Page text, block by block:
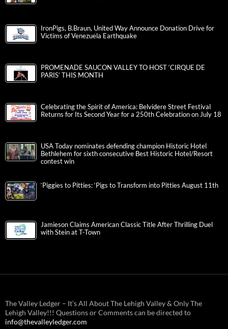
IronPigs, B.Braun, United Way Announce Donation Drive for
Victims of Venezuela Earthquake
PROMENADE SAUCON VALLEY TO HOST ‘CIRQUE DE
PARIS’ THIS MONTH
Celebrating the Spirit of America: Belvidere Street Festival
Returns for Its Second Year for a 250th Celebration on July 18
USA Today nominates defending champion Historic Hotel
Bethlehem for sixth consecutive Best Historic Hotel/Resort
contest win
‘Piggies to Pitties: ‘Pigs to Transform into Pitties August 11th
Jamieson Claims American Classic Title After Thrilling Duel
with Stein at T-Town
The Valley Ledger – It’s All About The Lehigh Valley & Only The
Lehigh Valley!!! Questions or Comments can be directed to
info@thevalleyledger.com